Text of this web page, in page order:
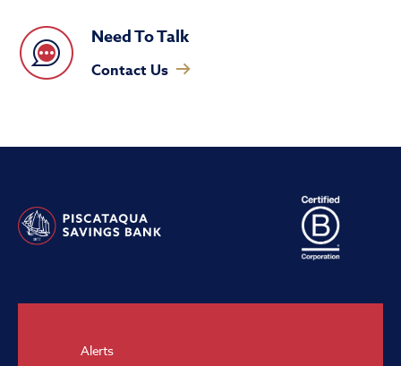
Need To Talk
Contact Us
Alerts